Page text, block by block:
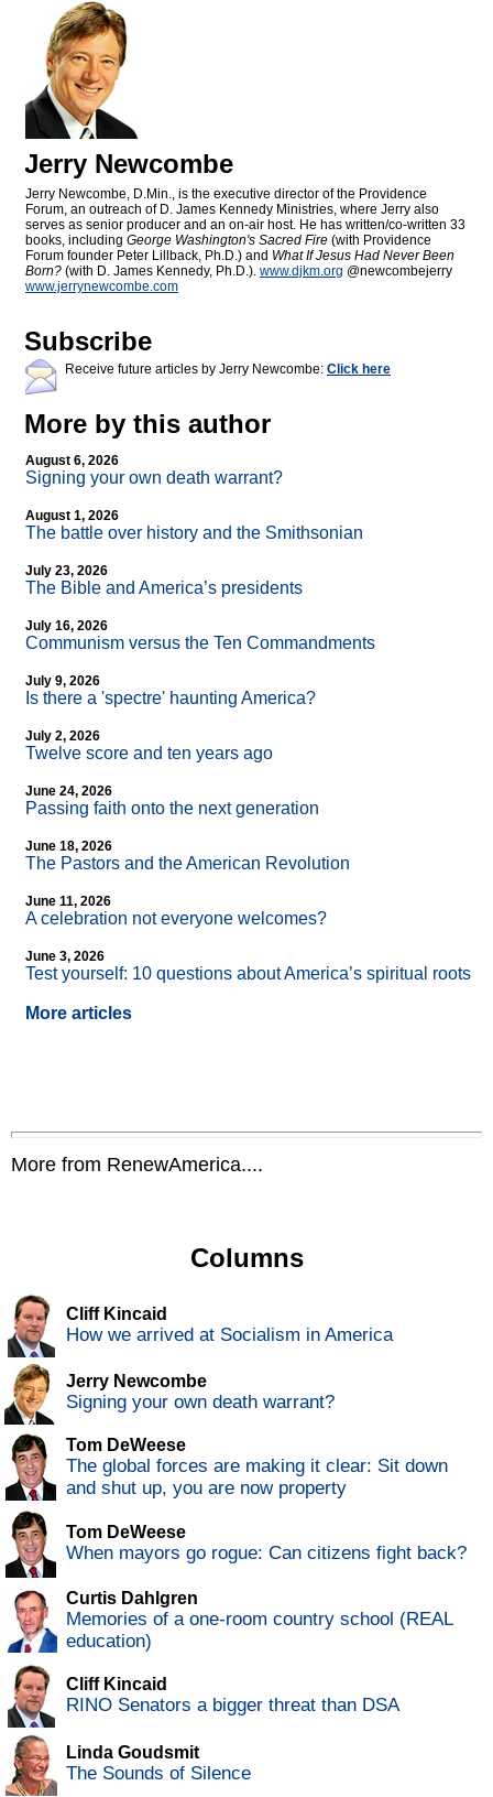
Jerry Newcombe
Jerry Newcombe, D.Min., is the executive director of the Providence
Forum, an outreach of D. James Kennedy Ministries, where Jerry also
serves as senior producer and an on-air host. He has written/co-written 33
books, including George Washington's Sacred Fire (with Providence
Forum founder Peter Lillback, Ph.D.) and What If Jesus Had Never Been
Born? (with D. James Kennedy, Ph.D.). www.djkm.org @newcombejerry
www.jerrynewcombe.com
Subscribe
Receive future articles by Jerry Newcombe: Click here
More by this author
August 6, 2026
Signing your own death warrant?
August 1, 2026
The battle over history and the Smithsonian
July 23, 2026
The Bible and America’s presidents
July 16, 2026
Communism versus the Ten Commandments
July 9, 2026
Is there a 'spectre' haunting America?
July 2, 2026
Twelve score and ten years ago
June 24, 2026
Passing faith onto the next generation
June 18, 2026
The Pastors and the American Revolution
June 11, 2026
A celebration not everyone welcomes?
June 3, 2026
Test yourself: 10 questions about America’s spiritual roots
More articles
More from RenewAmerica....
Columns
Cliff Kincaid
How we arrived at Socialism in America
Jerry Newcombe
Signing your own death warrant?
Tom DeWeese
The global forces are making it clear: Sit down
and shut up, you are now property
Tom DeWeese
When mayors go rogue: Can citizens fight back?
Curtis Dahlgren
Memories of a one-room country school (REAL
education)
Cliff Kincaid
RINO Senators a bigger threat than DSA
Linda Goudsmit
The Sounds of Silence